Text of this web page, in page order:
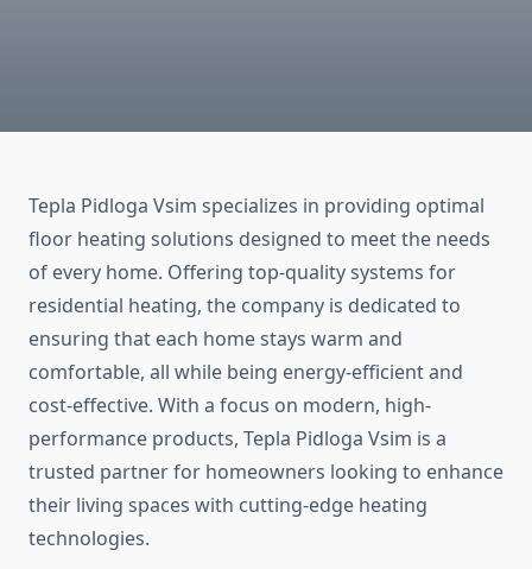
Tepla Pidloga Vsim specializes in providing optimal
floor heating solutions designed to meet the needs
of every home. Offering top-quality systems for
residential heating, the company is dedicated to
ensuring that each home stays warm and
comfortable, all while being energy-efficient and
cost-effective. With a focus on modern, high-
performance products, Tepla Pidloga Vsim is a
trusted partner for homeowners looking to enhance
their living spaces with cutting-edge heating
technologies.